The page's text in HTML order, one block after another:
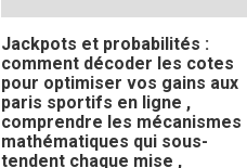
Jackpots et probabilités :
comment décoder les cotes
pour optimiser vos gains aux
paris sportifs en ligne ,
comprendre les mécanismes
mathématiques qui sous-
tendent chaque mise ,